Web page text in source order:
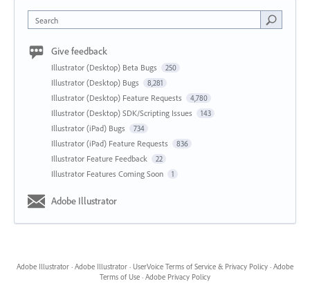
Search
Give feedback
Illustrator (Desktop) Beta Bugs 250
Illustrator (Desktop) Bugs 8,281
Illustrator (Desktop) Feature Requests 4,780
Illustrator (Desktop) SDK/Scripting Issues 143
Illustrator (iPad) Bugs 734
Illustrator (iPad) Feature Requests 836
Illustrator Feature Feedback 22
Illustrator Features Coming Soon 1
Adobe Illustrator
Adobe Illustrator · Adobe Illustrator · UserVoice Terms of Service & Privacy Policy · Adobe
Terms of Use · Adobe Privacy Policy